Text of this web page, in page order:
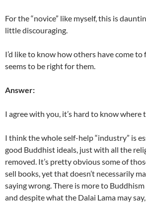
For the “novice” like myself, this is
little discouraging.
I’d like to know how others have come to
seems to be right for them.
Answer:
I agree with you, it’s hard to know where
I think the whole self-help “industry” is
good Buddhist ideals, just with all the
removed. It’s pretty obvious some of
sell books, yet that doesn’t necessarily
saying wrong. There is more to
and despite what the Dalai Lama may